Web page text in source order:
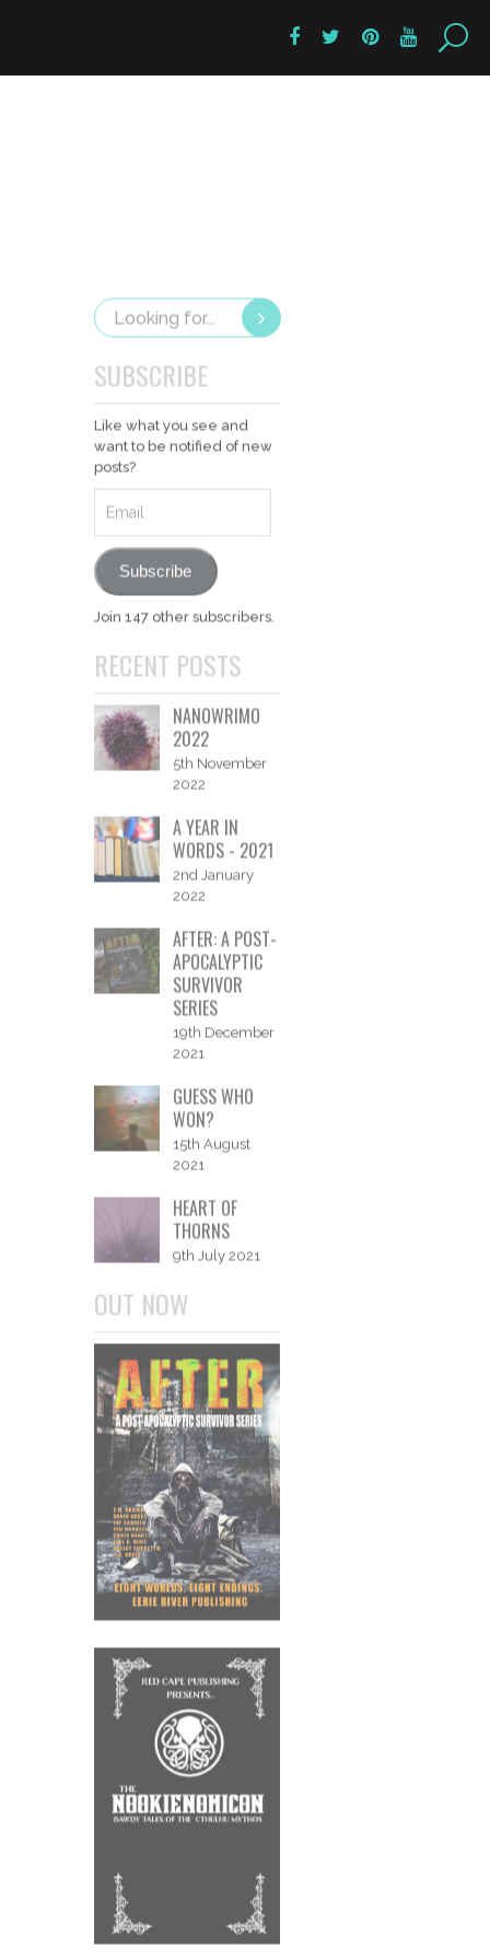
SUBSCRIBE
Like what you see and
want to be notified of new
posts?
Email
Subscribe
Join 147 other subscribers.
RECENT POSTS
NANOWRIMO
2022
5th November
2022
A YEAR IN
WORDS - 2021
2nd January
2022
AFTER: A POST-
APOCALYPTIC
SURVIVOR
19th December
GUESS WHO
WON?
15th August
2021
HEART OF
THORNS
9th July 2021
OUT NOW